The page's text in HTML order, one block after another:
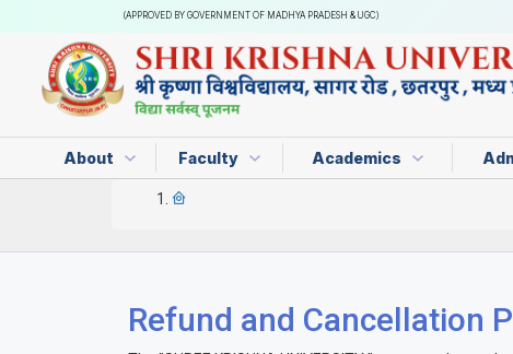
(APPROVED BY GOVERNMENT OF MADHYA PRADESH & UGC)
About Faculty Academics
Refund and Cancellation